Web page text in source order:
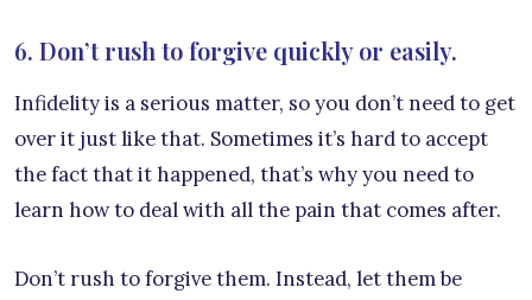
6. Don’t rush to forgive quickly or easily.
Infidelity is a serious matter, so you don’t need to get
over it just like that. Sometimes it’s hard to accept
the fact that it happened, that’s why you need to
learn how to deal with all the pain that comes after.
Don’t rush to forgive them. Instead, let them be